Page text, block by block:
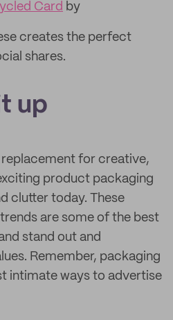
Card by
creates the perfect
shares.
up
replacement for creative,
product packaging
clutter today. These
are some of the best
stand out and
Remember, packaging
intimate ways to advertise